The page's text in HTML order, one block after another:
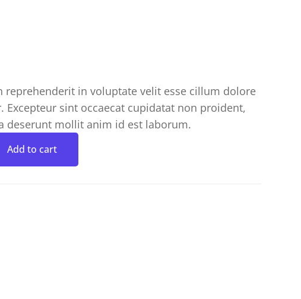
reprehenderit in voluptate velit esse cillum dolore
Excepteur sint occaecat cupidatat non proident,
deserunt mollit anim id est laborum.
Add to cart